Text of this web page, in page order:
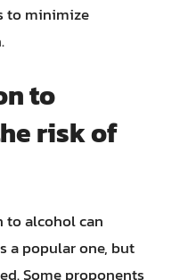
to minimize
to
risk of
alcohol can
a popular one, but
Some proponents